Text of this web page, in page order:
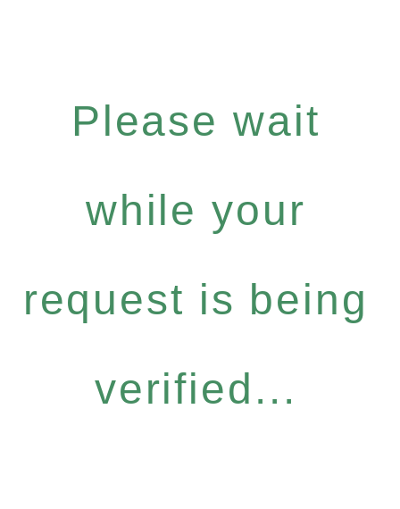
Please wait
while your
request is being
verified...